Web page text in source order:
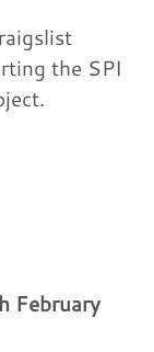
the SPI
February